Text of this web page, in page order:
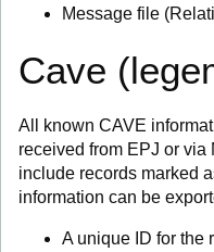
Message file
Cave
All known CAVE
received from EPJ or via
include records marked
information can be
A unique ID for the